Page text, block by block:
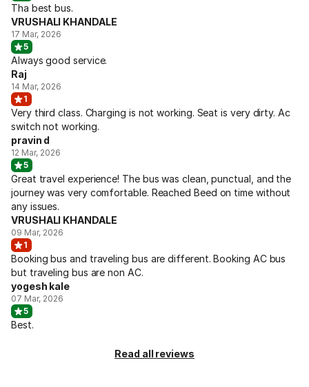
Tha best bus.
VRUSHALI KHANDALE
17 Mar, 2026
5
Always good service.
Raj
14 Mar, 2026
1
Very third class. Charging is not working. Seat is very dirty. Ac
switch not working.
pravin d
12 Mar, 2026
5
Great travel experience! The bus was clean, punctual, and the
journey was very comfortable. Reached Beed on time without
any issues.
VRUSHALI KHANDALE
09 Mar, 2026
1
Booking bus and traveling bus are different. Booking AC bus
but traveling bus are non AC.
yogesh kale
07 Mar, 2026
5
Best.
Read all reviews